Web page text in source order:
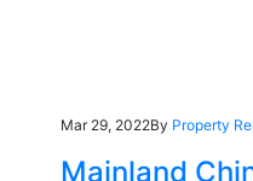
Mar 29, 2022By Property
Mainland